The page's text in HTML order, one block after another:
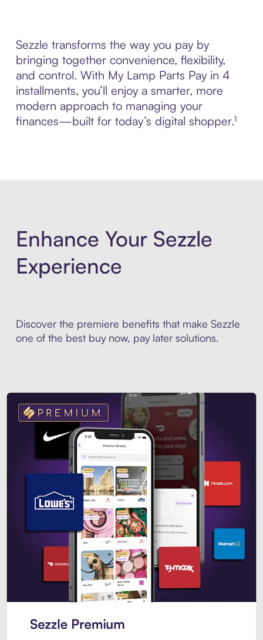
Sezzle transforms the way you pay by
bringing together convenience, flexibility,
and control. With My Lamp Parts Pay in 4
installments, you’ll enjoy a smarter, more
modern approach to managing your
finances—built for today’s digital shopper.¹
Enhance Your Sezzle
Experience
Discover the premiere benefits that make Sezzle
one of the best buy now, pay later solutions.